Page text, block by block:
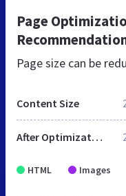
Page
Page size can be
Content Size
After Optimization
HTML Images